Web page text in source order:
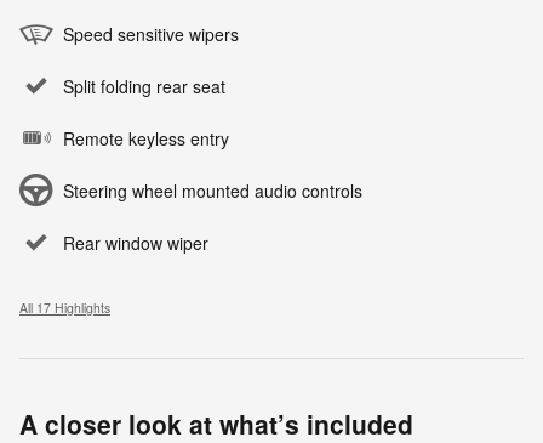
Speed sensitive wipers
Split folding rear seat
Remote keyless entry
Steering wheel mounted audio controls
Rear window wiper
All 17 Highlights
A closer look at what’s included